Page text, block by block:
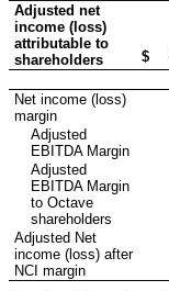
Adjusted net
income (loss)
attributable to
shareholders
$
Net income (loss)
margin
Adjusted
EBITDA Margin
Adjusted
EBITDA Margin
to Octave
shareholders
Adjusted Net
income (loss) after
NCI margin